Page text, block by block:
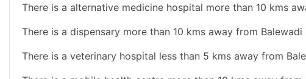
There is a alternative medicine hospital more than 10 kms
There is a dispensary more than 10 kms away from Balewadi
There is a veterinary hospital less than 5 kms away from